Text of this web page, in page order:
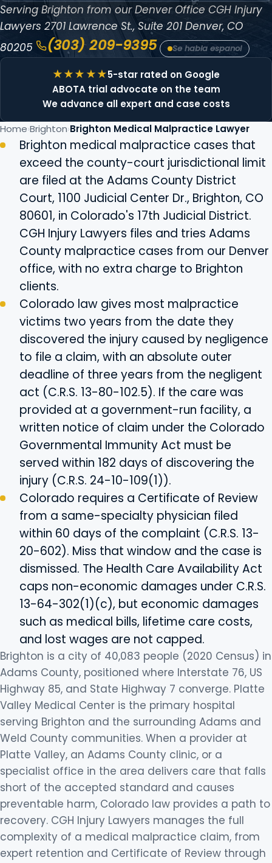
Serving Brighton from our Denver Office CGH Injury
Lawyers 2701 Lawrence St., Suite 201 Denver, CO
80205
(303) 209-9395 Se habla espanol
5-star rated on Google
ABOTA trial advocate on the team
We advance all expert and case costs
Home Brighton Brighton Medical Malpractice Lawyer
Brighton medical malpractice cases that
exceed the county-court jurisdictional limit
are filed at the Adams County District
Court, 1100 Judicial Center Dr., Brighton, CO
80601, in Colorado's 17th Judicial District.
CGH Injury Lawyers files and tries Adams
County malpractice cases from our Denver
office, with no extra charge to Brighton
clients.
Colorado law gives most malpractice
victims two years from the date they
discovered the injury caused by negligence
to file a claim, with an absolute outer
deadline of three years from the negligent
act (C.R.S. 13-80-102.5). If the care was
provided at a government-run facility, a
written notice of claim under the Colorado
Governmental Immunity Act must be
served within 182 days of discovering the
injury (C.R.S. 24-10-109(1)).
Colorado requires a Certificate of Review
from a same-specialty physician filed
within 60 days of the complaint (C.R.S. 13-
20-602). Miss that window and the case is
dismissed. The Health Care Availability Act
caps non-economic damages under C.R.S.
13-64-302(1)(c), but economic damages
such as medical bills, lifetime care costs,
and lost wages are not capped.
Brighton is a city of 40,083 people (2020 Census) in
Adams County, positioned where Interstate 76, US
Highway 85, and State Highway 7 converge. Platte
Valley Medical Center is the primary hospital
serving Brighton and the surrounding Adams and
Weld County communities. When a provider at
Platte Valley, an Adams County clinic, or a
specialist office in the area delivers care that falls
short of the accepted standard and causes
preventable harm, Colorado law provides a path to
recovery. CGH Injury Lawyers manages the full
complexity of a medical malpractice claim, from
expert retention and Certificate of Review through